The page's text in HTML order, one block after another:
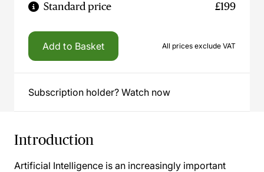
Standard price £199
Add to Basket All prices exclude VAT
Subscription holder? Watch now
Introduction
Artificial Intelligence is an increasingly important